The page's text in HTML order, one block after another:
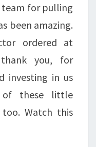
team for pulling
been amazing.
ordered at
you, for
investing in us
of these little
Watch this